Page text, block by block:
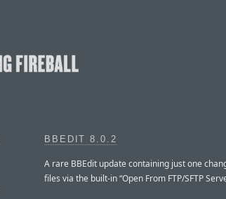
BBEDIT 8.0.2
A rare BBEdit update containing just one
files via the built-in “Open From FTP/SFTP